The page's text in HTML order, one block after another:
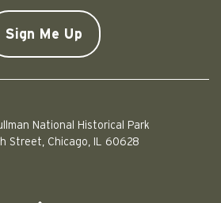
National Historical Park
Street, Chicago, IL 60628